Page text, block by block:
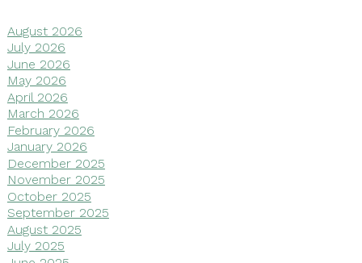
August 2026
July 2026
June 2026
May 2026
April 2026
March 2026
February 2026
January 2026
December 2025
November 2025
October 2025
September 2025
August 2025
July 2025